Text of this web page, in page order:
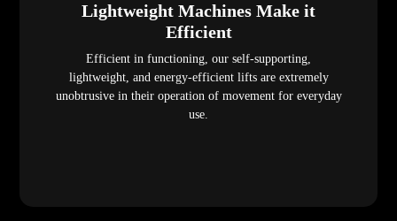
Lightweight Machines Make it
Efficient
Efficient in functioning, our self-supporting,
lightweight, and energy-efficient lifts are extremely
unobtrusive in their operation of movement for everyday
use.